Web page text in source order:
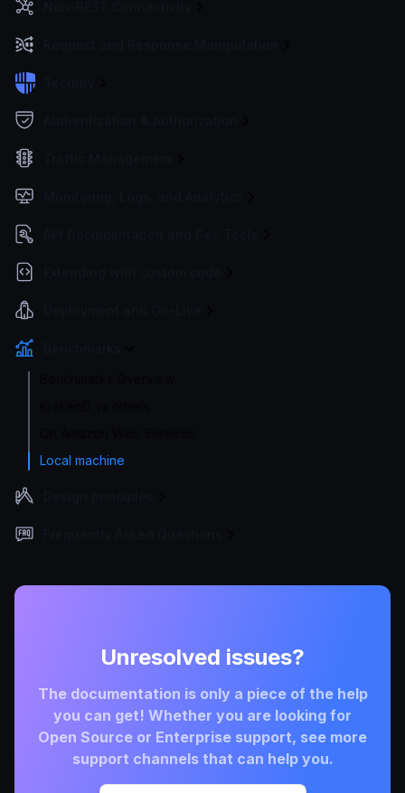
Local machine
Unresolved issues?
The documentation is only a piece of the help
you can get! Whether you are looking for
Open Source or Enterprise support, see more
support channels that can help you.